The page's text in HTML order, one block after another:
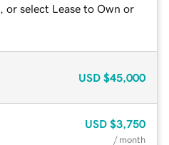
select Lease to Own or
USD $45,000
USD $3,750
/ month